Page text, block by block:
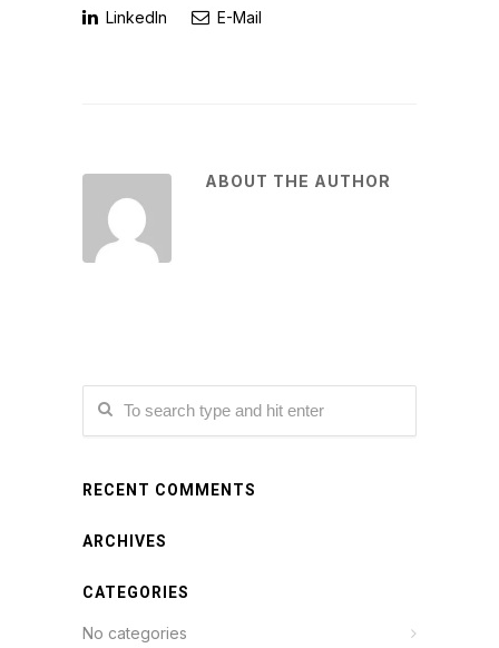
LinkedIn E-Mail
ABOUT THE AUTHOR
RECENT COMMENTS
ARCHIVES
CATEGORIES
No categories